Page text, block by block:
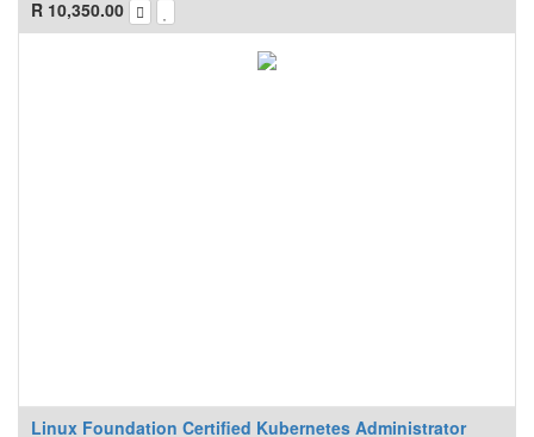
R 10,350.00
Linux Foundation Certified Kubernetes Administrator